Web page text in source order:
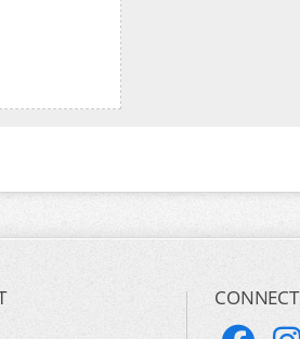
CONNECT